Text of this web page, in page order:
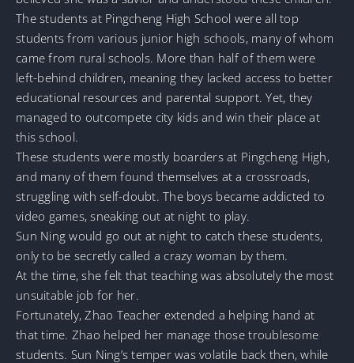
The students at Pingcheng High School were all top
students from various junior high schools, many of whom
came from rural schools. More than half of them were
left-behind children, meaning they lacked access to better
educational resources and parental support. Yet, they
managed to outcompete city kids and win their place at
this school.
These students were mostly boarders at Pingcheng High,
and many of them found themselves at a crossroads,
struggling with self-doubt. The boys became addicted to
video games, sneaking out at night to play.
Sun Ning would go out at night to catch these students,
only to be secretly called a crazy woman by them.
At the time, she felt that teaching was absolutely the most
unsuitable job for her.
Fortunately, Zhao Teacher extended a helping hand at
that time. Zhao helped her manage those troublesome
students. Sun Ning’s temper was volatile back then, while